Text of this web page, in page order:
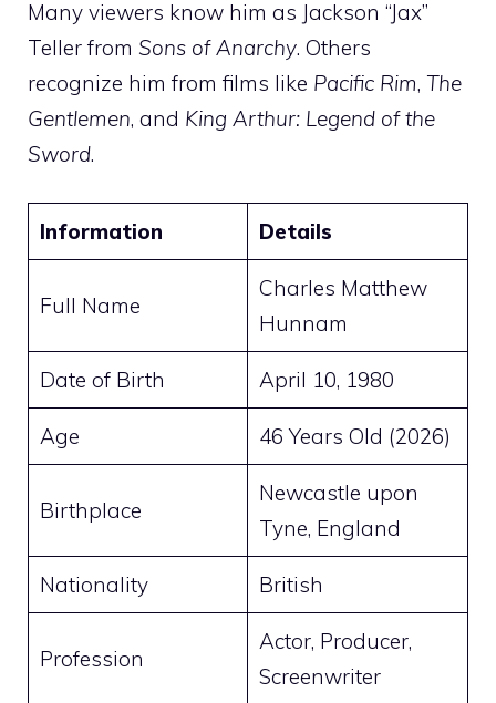
Many viewers know him as Jackson “Jax”
Teller from Sons of Anarchy. Others
recognize him from films like Pacific Rim, The
Gentlemen, and King Arthur: Legend of the
Sword.
Information Details
Full Name
Charles Matthew
Hunnam
Date of Birth April 10, 1980
Age 46 Years Old (2026)
Birthplace
Newcastle upon
Tyne, England
Nationality British
Profession
Actor, Producer,
Screenwriter